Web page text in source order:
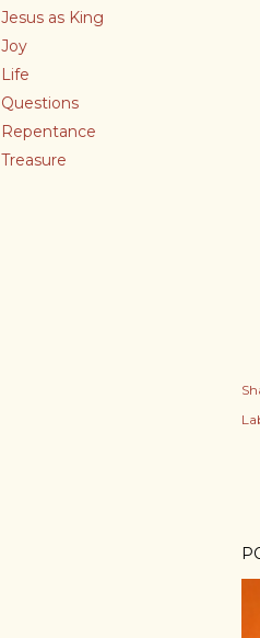
Jesus as King
Joy
Life
Questions
Repentance
Treasure